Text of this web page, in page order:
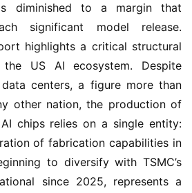
diminished to a margin that
significant model release.
highlights a critical structural
US AI ecosystem. Despite
centers, a figure more than
other nation, the production of
chips relies on a single entity:
of fabrication capabilities in
to diversify with TSMC’s
since 2025, represents a